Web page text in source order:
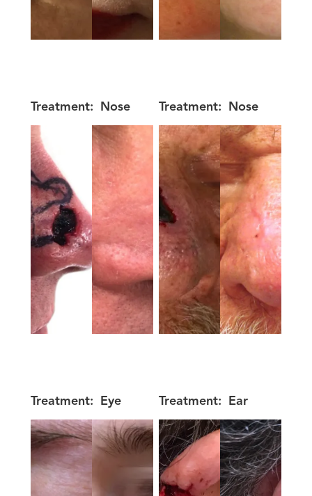
Treatment: Nose Treatment: Nose
Treatment: Eye Treatment: Ear